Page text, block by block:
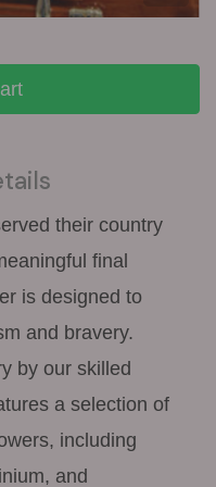
their country
final
is designed to
and bravery.
by our skilled
a selection of
including
and